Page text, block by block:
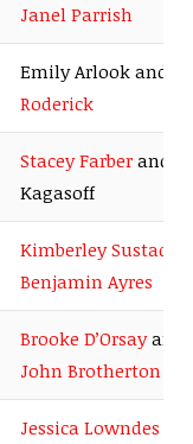
Janel Parrish
Emily Arlook and
Roderick
Stacey Farber and
Kagasoff
Kimberley Sustad
Benjamin Ayres
Brooke D’Orsayand
John Brotherton
Jessica Lowndes